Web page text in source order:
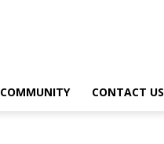
COMMUNITY CONTACT US